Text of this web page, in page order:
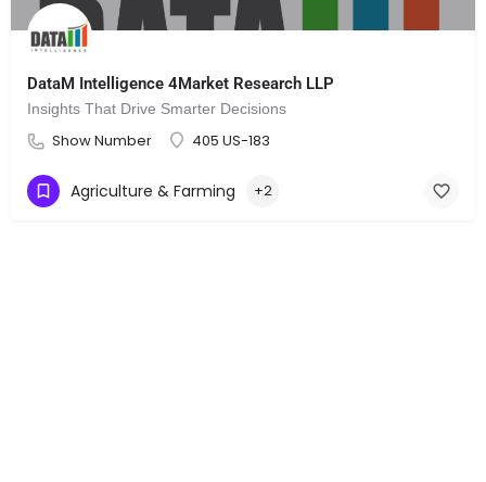
DataM Intelligence 4Market Research LLP
Insights That Drive Smarter Decisions
Show Number 405 US-183
Agriculture & Farming +2